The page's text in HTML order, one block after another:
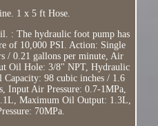
1 x 5 ft Hose.
: The hydraulic foot pump has
of 10,000 PSI. Action: Single
/ 0.21 gallons per minute, Air
Oil Hole: 3/8" NPT, Hydraulic
98 cubic inches / 1.6
Input Air Pressure: 0.7-1MPa,
Maximum Oil Output: 1.3L,
70MPa.